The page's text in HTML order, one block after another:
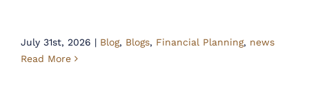
July 31st, 2026 | Blog, Blogs, Financial Planning, news
Read More